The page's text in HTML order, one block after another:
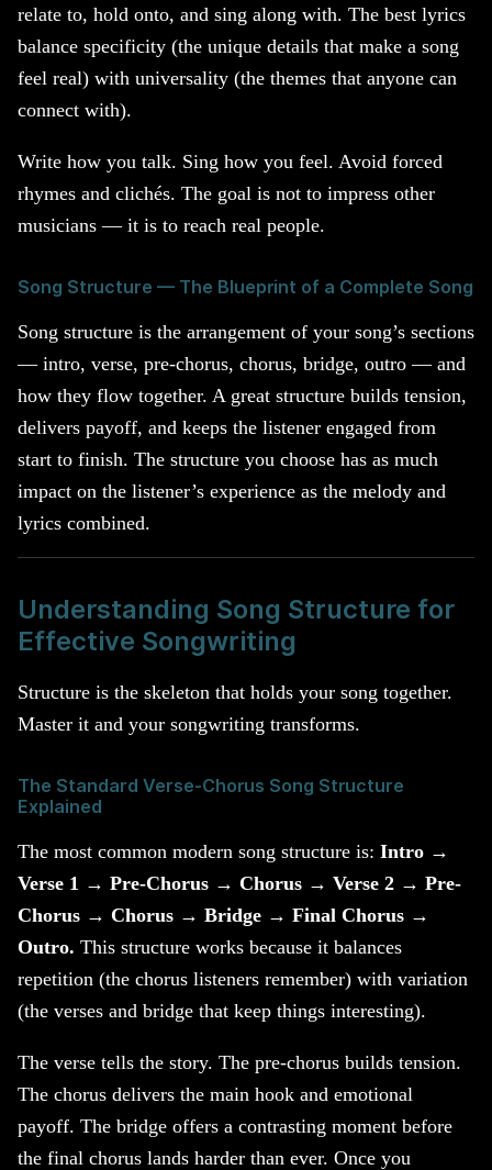
relate to, hold onto, and sing along with. The best lyrics
balance specificity (the unique details that make a song
feel real) with universality (the themes that anyone can
connect with).
Write how you talk. Sing how you feel. Avoid forced
rhymes and clichés. The goal is not to impress other
musicians — it is to reach real people.
Song Structure — The Blueprint of a Complete Song
Song structure is the arrangement of your song’s sections
— intro, verse, pre-chorus, chorus, bridge, outro — and
how they flow together. A great structure builds tension,
delivers payoff, and keeps the listener engaged from
start to finish. The structure you choose has as much
impact on the listener’s experience as the melody and
lyrics combined.
Understanding Song Structure for
Effective Songwriting
Structure is the skeleton that holds your song together.
Master it and your songwriting transforms.
The Standard Verse-Chorus Song Structure
Explained
The most common modern song structure is: Intro →
Verse 1 → Pre-Chorus → Chorus → Verse 2 → Pre-
Chorus → Chorus → Bridge → Final Chorus →
Outro. This structure works because it balances
repetition (the chorus listeners remember) with variation
(the verses and bridge that keep things interesting).
The verse tells the story. The pre-chorus builds tension.
The chorus delivers the main hook and emotional
payoff. The bridge offers a contrasting moment before
the final chorus lands harder than ever. Once you